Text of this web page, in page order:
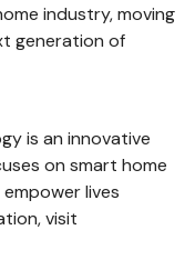
industry, moving
generation of
is an innovative
on smart home
lives
visit